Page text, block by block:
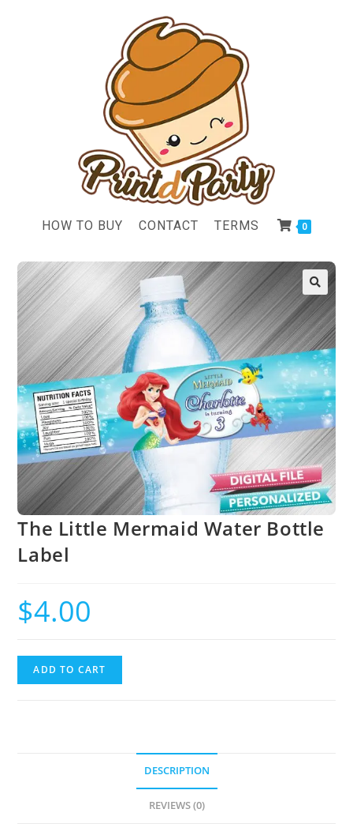
HOW TO BUY CONTACT TERMS 0
🔍
The Little Mermaid Water Bottle
Label
$4.00
ADD TO CART
DESCRIPTION
REVIEWS (0)